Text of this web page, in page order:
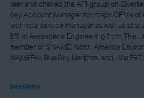
riser and chaired the API group on
Key Account Manager for major OEMs of
technical service manager as well as
B.S. in Aerospace Engineering from The
member of SNAME, North America
(NAMEPA), BlueSky Maritime, and IMarEST.
Sessions